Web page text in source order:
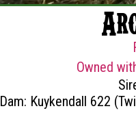
Owned
Dam: Kuykendall 622